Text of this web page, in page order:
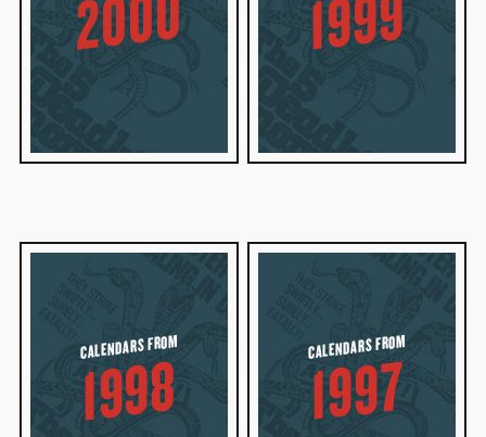
2000 1999
CALENDARS FROM
1998
CALENDARS FROM
1997